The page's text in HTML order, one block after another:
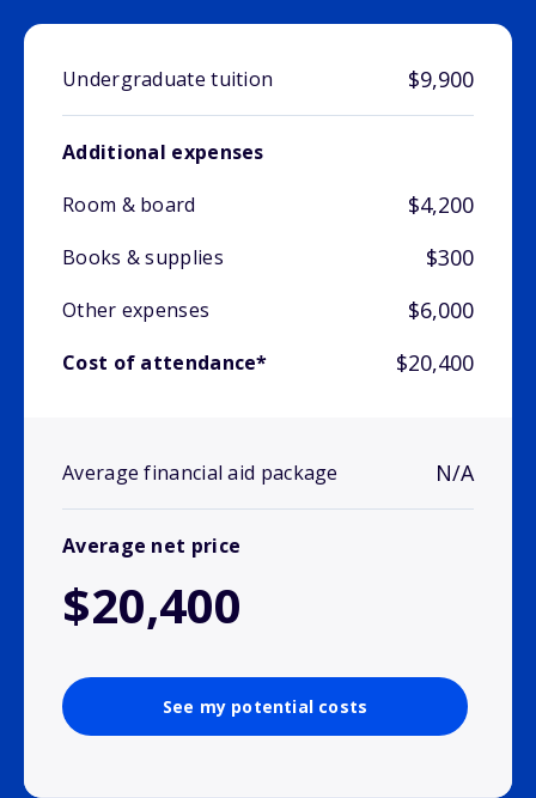
Undergraduate tuition $9,900
Additional expenses
Room & board
$4,200
Books & supplies $300
Other expenses $6,000
Cost of attendance* $20,400
Average financial aid package N/A
Average net price
$20,400
See my potential costs